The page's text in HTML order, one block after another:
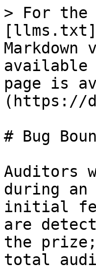
> For the
available
page is
(https://
# Bug
Auditors
during
initial
are
the
total